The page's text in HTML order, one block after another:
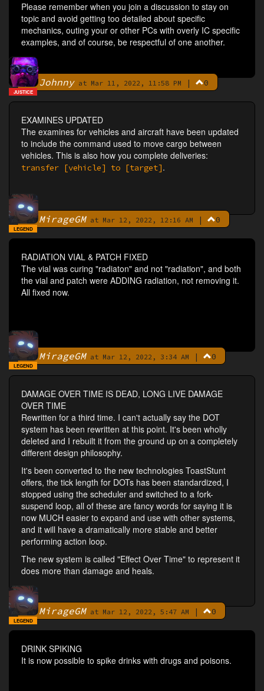
Please remember when you join a discussion to stay on
topic and avoid getting too detailed about specific
mechanics, outing your or other PCs with overly IC specific
examples, and of course, be respectful of one another.
ByJohnnyat Mar 11, 2022, 11:58 PM | 0
JUSTICE
EXAMINES UPDATED
The examines for vehicles and aircraft have been updated
to include the command used to move cargo between
vehicles. This is also how you complete deliveries:
transfer [vehicle] to [target].
ByMirageGMat Mar 12, 2022, 12:16 AM | 0
LEGEND
RADIATION VIAL & PATCH FIXED
The vial was curing "radiaton" and not "radiation", and both
the vial and patch were ADDING radiation, not removing it.
All fixed now.
ByMirageGMat Mar 12, 2022, 3:34 AM | 0
LEGEND
DAMAGE OVER TIME IS DEAD, LONG LIVE DAMAGE
OVER TIME
Rewritten for a third time. I can't actually say the DOT
system has been rewritten at this point. It's been wholly
deleted and I rebuilt it from the ground up on a completely
different design philosophy.
It's been converted to the new technologies ToastStunt
offers, the tick length for DOTs has been standardized, I
stopped using the scheduler and switched to a fork-
suspend loop, all of these are fancy words for saying it is
now MUCH easier to expand and use with other systems,
and it will have a dramatically more stable and better
performing action loop.
The new system is called "Effect Over Time" to represent it
does more than damage and heals.
ByMirageGMat Mar 12, 2022, 5:47 AM | 0
LEGEND
DRINK SPIKING
It is now possible to spike drinks with drugs and poisons.